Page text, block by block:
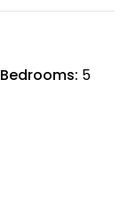
Bedrooms: 5